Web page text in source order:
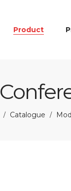
Product
/ Catalogue /